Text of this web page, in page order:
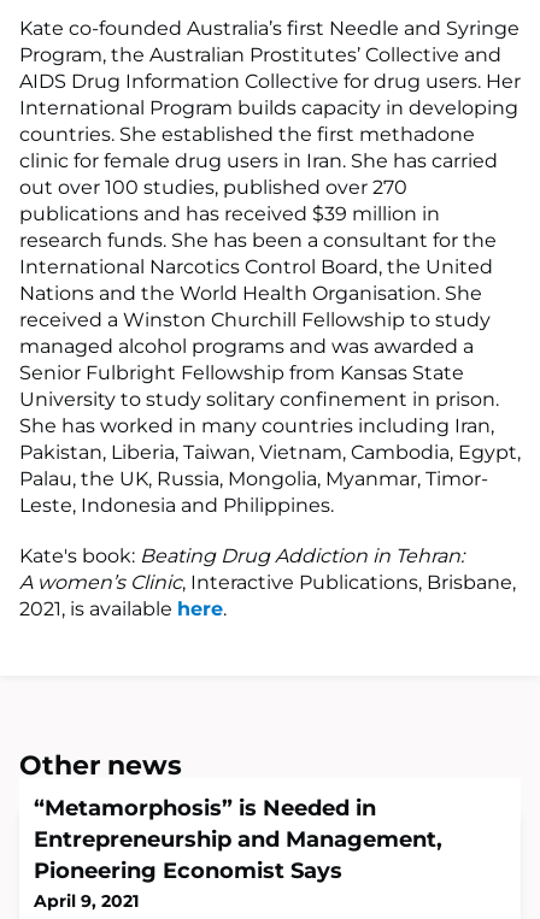
Kate co-founded Australia’s first Needle and Syringe
Program, the Australian Prostitutes’ Collective and
AIDS Drug Information Collective for drug users. Her
International Program builds capacity in developing
countries. She established the first methadone
clinic for female drug users in Iran. She has carried
out over 100 studies, published over 270
publications and has received $39 million in
research funds. She has been a consultant for the
International Narcotics Control Board, the United
Nations and the World Health Organisation. She
received a Winston Churchill Fellowship to study
managed alcohol programs and was awarded a
Senior Fulbright Fellowship from Kansas State
University to study solitary confinement in prison.
She has worked in many countries including Iran,
Pakistan, Liberia, Taiwan, Vietnam, Cambodia, Egypt,
Palau, the UK, Russia, Mongolia, Myanmar, Timor-
Leste, Indonesia and Philippines.
Kate's book: Beating Drug Addiction in Tehran:
A women’s Clinic, Interactive Publications, Brisbane,
2021, is available here.
Other news
“Metamorphosis” is Needed in
Entrepreneurship and Management,
Pioneering Economist Says
April 9, 2021